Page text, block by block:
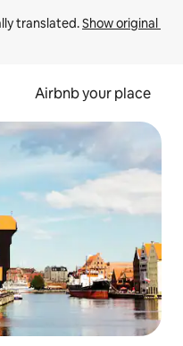
translated. Show original
Airbnb your place